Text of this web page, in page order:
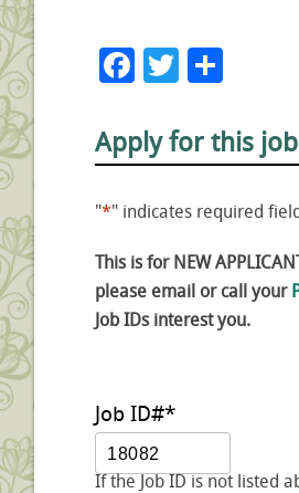
Facebook
Twitter
Apply for this
"*" indicates required
This is for NEW
please email or call your
Job IDs interest you.
Job ID#*
If the Job ID is not listed